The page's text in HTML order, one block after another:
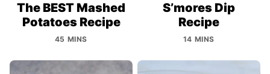
The BEST Mashed
Potatoes Recipe
45 MINS
S’mores Dip
Recipe
14 MINS